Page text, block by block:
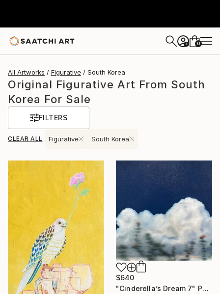
+ 0
All Artworks Figurative South Korea
Original Figurative Art From South
Korea For Sale
FILTERS
CLEAR ALL Figurative South Korea
$640
"Cinderella’s Dream 7" Painting